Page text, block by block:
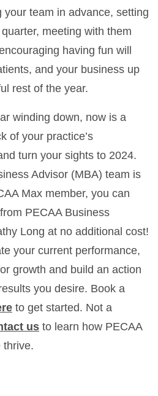
team in advance, setting
meeting with them
having fun will
and your business up
rest of the year.
winding down, now is a
of your practice’s
turn your sights to 2024.
Advisor (MBA) team is
Max member, you can
PECAA Business
Long at no additional cost!
your current performance,
growth and build an action
you desire. Book a
to get started. Not a
us to learn how PECAA
thrive.